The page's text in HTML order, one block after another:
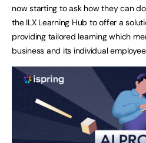
now starting to ask how they can
the ILX Learning Hub to offer a
providing tailored learning which
business and its individual